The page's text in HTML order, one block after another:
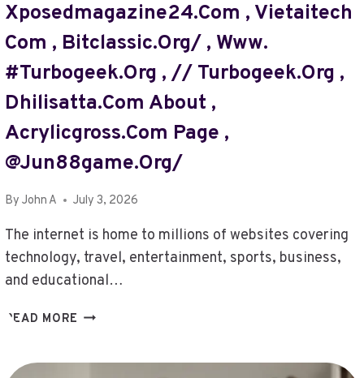
,
TECHSSLAASH.COM
–
PUSHING
,
DHILISATTA
.
COM/
//@TURBOGEEK.ORG
TECHCHEVY
,
CONTACT
LOTSOFPOWER
Xposedmagazine24.com , Vietaitech
Com , Bitclassic.org/ , Www.
#turbogeek.org , // Turbogeek.org ,
Dhilisatta.com About ,
Acrylicgross.com Page ,
@jun88game.org/
By John A July 3, 2026
The internet is home to millions of websites covering
technology, travel, entertainment, sports, business,
and educational…
READ MORE VNCRAFTING